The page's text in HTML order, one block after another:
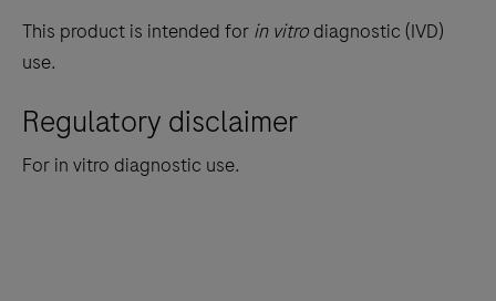
This product is intended for in vitro diagnostic (IVD)
use.
Regulatory disclaimer
For in vitro diagnostic use.